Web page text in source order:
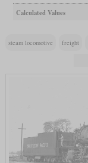
Calculated Values
steam locomotive freight